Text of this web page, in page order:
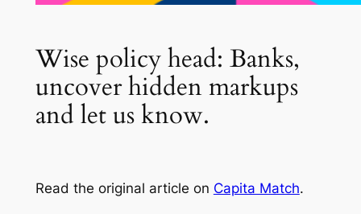
Wise policy head: Banks,
uncover hidden markups
and let us know.
Read the original article on Capita Match.